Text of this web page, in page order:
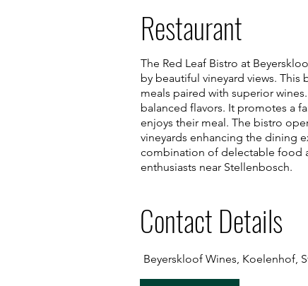
Restaurant
The Red Leaf Bistro at
by beautiful vineyard views.
meals paired with superior
balanced flavors. It promotes a
enjoys their meal. The bistro
vineyards enhancing the dining
combination of delectable food
enthusiasts near Stellenbosch.
Contact Details
Beyerskloof Wines, Koelenhof,